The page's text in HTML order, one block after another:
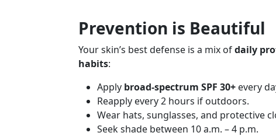
Prevention is Beautiful
Your skin’s best defense is a mix ofdaily
habits:
Apply broad-spectrum SPF 30+ every
Reapply every 2 hours if outdoors.
Wear hats, sunglasses, and protective
Seek shade between 10 a.m. – 4 p.m.